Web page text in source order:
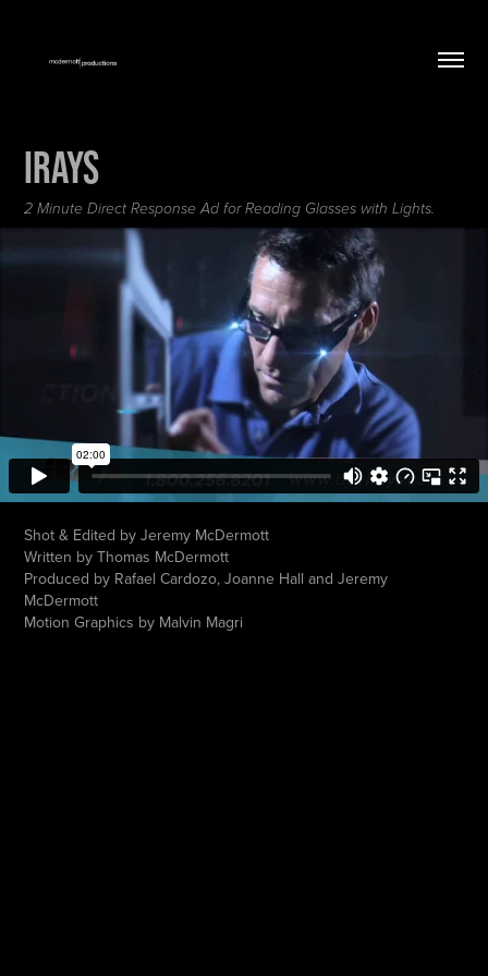
IRAYS
Shot & Edited by Jeremy McDermott
Written by Thomas McDermott
Produced by Rafael Cardozo, Joanne Hall and Jeremy
McDermott
Motion Graphics by Malvin Magri